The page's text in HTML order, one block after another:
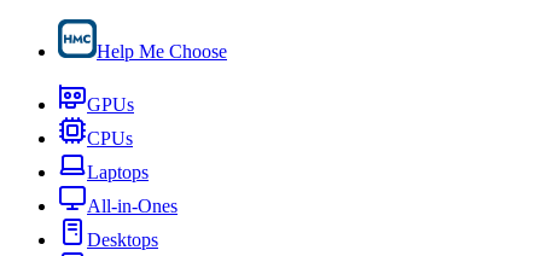
Help Me Choose
GPUs
CPUs
Laptops
All-in-Ones
Desktops